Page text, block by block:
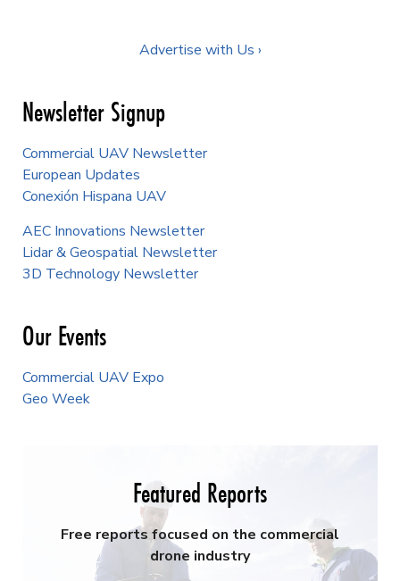
Advertise with Us ›
Newsletter Signup
Commercial UAV Newsletter
European Updates
Conexión Hispana UAV
AEC Innovations Newsletter
Lidar & Geospatial Newsletter
3D Technology Newsletter
Our Events
Commercial UAV Expo
Geo Week
Featured Reports
Free reports focused on the commercial
drone industry